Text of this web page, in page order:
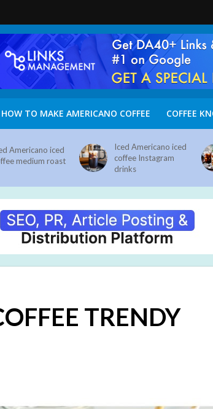
HOW TO MAKE AMERICANO COFFEE COFFEE
Americano iced
medium roast
Iced Americano iced
coffee Instagram
drinks
TRENDY